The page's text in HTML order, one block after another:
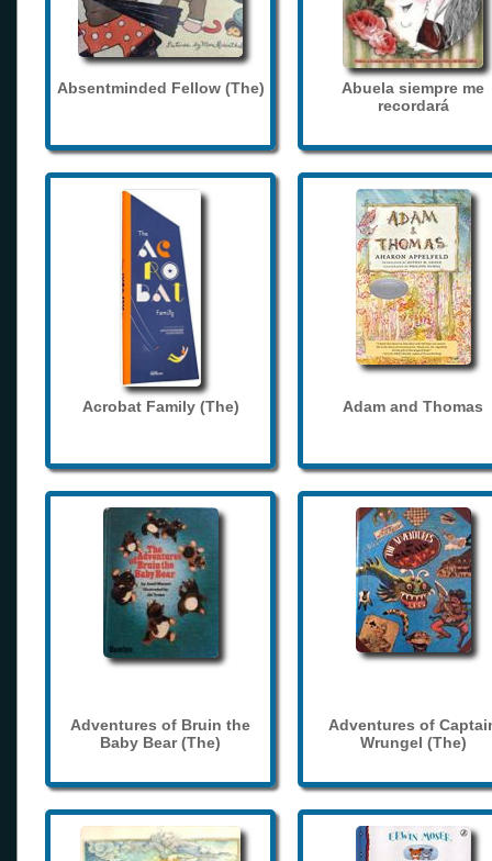
Absentminded Fellow (The)
Abuela siempre me
recordará
Acrobat Family (The) Adam and Thomas
Adventures of Bruin the
Baby Bear (The)
Adventures of
Wrungel (The)